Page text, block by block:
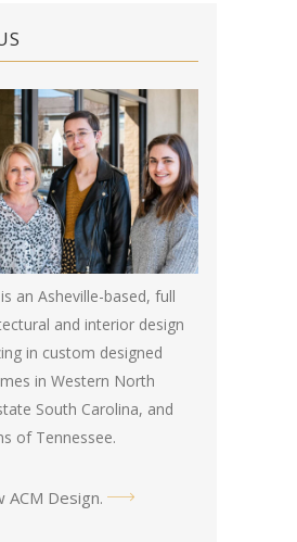
an Asheville-based, full
and interior design
in custom designed
in Western North
South Carolina, and
of Tennessee.
ACM Design.